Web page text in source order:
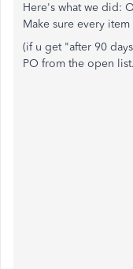
Here's what we did:
Make sure every
(if u get "after 90
PO from the open list.